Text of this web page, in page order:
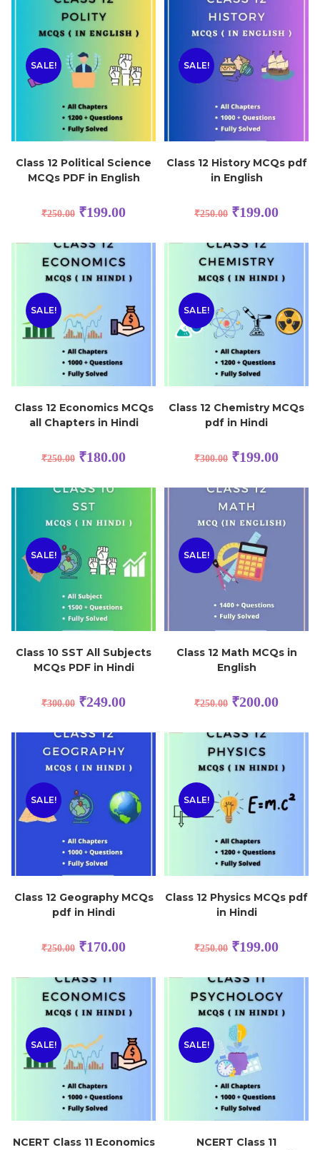
SALE!
Class 12 Political Science
MCQs PDF in English
₹250.00 ₹199.00
SALE!
Class 12 History MCQs pdf
in English
₹250.00 ₹199.00
SALE!
Class 12 Economics MCQs
all Chapters in Hindi
₹250.00 ₹180.00
SALE!
Class 12 Chemistry MCQs
pdf in Hindi
₹300.00 ₹199.00
SALE!
Class 10 SST All Subjects
MCQs PDF in Hindi
₹300.00 ₹249.00
SALE!
Class 12 Math MCQs in
English
₹250.00 ₹200.00
SALE!
Class 12 Geography MCQs
pdf in Hindi
₹250.00 ₹170.00
SALE!
Class 12 Physics MCQs pdf
in Hindi
₹250.00 ₹199.00
SALE!
NCERT Class 11 Economics
SALE!
NCERT Class 11